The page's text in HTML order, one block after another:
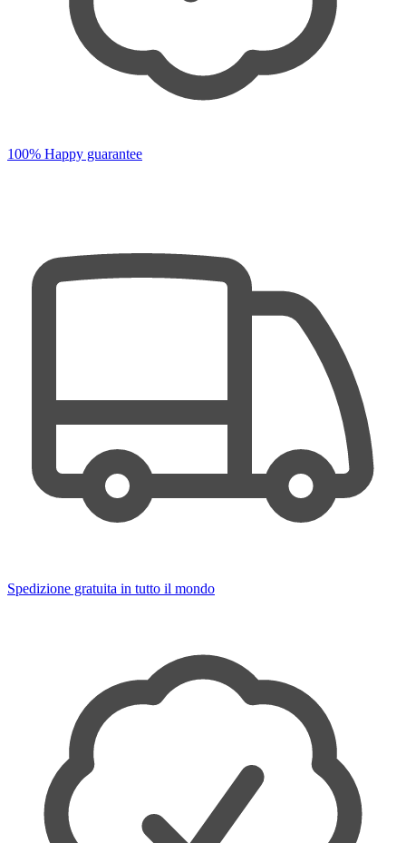
100% Happy guarantee
Spedizione gratuita in tutto il mondo